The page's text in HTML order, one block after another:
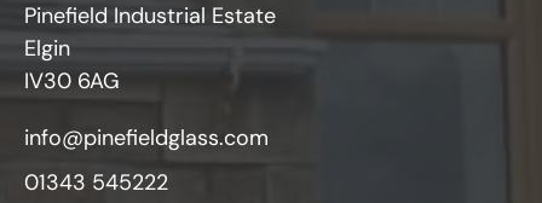
Pinefield Industrial Estate
Elgin
IV30 6AG
info@pinefieldglass.com
01343 545222